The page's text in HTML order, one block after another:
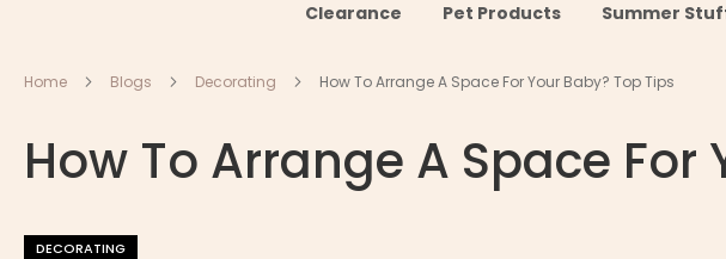
Clearance Pet Products Summer
Home Blogs Decorating How To Arrange A Space For Your Baby? Top Tips
How To Arrange A Space For
DECORATING